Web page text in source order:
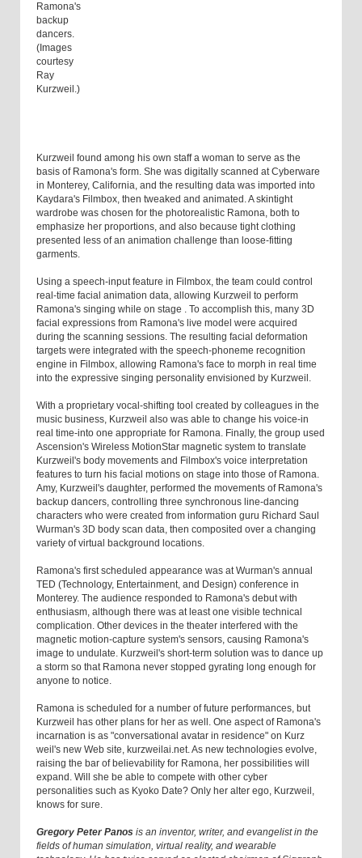
Ramona's
backup
dancers.
(Images
courtesy
Ray
Kurzweil.)
Kurzweil found among his own staff a woman to serve as the
basis of Ramona's form. She was digitally scanned at Cyberware
in Monterey, California, and the resulting data was imported into
Kaydara's Filmbox, then tweaked and animated. A skintight
wardrobe was chosen for the photorealistic Ramona, both to
emphasize her proportions, and also because tight clothing
presented less of an animation challenge than loose-fitting
garments.
Using a speech-input feature in Filmbox, the team could control
real-time facial animation data, allowing Kurzweil to perform
Ramona's singing while on stage . To accomplish this, many 3D
facial expressions from Ramona's live model were acquired
during the scanning sessions. The resulting facial deformation
targets were integrated with the speech-phoneme recognition
engine in Filmbox, allowing Ramona's face to morph in real time
into the expressive singing personality envisioned by Kurzweil.
With a proprietary vocal-shifting tool created by colleagues in the
music business, Kurzweil also was able to change his voice-in
real time-into one appropriate for Ramona. Finally, the group used
Ascension's Wireless MotionStar magnetic system to translate
Kurzweil's body movements and Filmbox's voice interpretation
features to turn his facial motions on stage into those of Ramona.
Amy, Kurzweil's daughter, performed the movements of Ramona's
backup dancers, controlling three synchronous line-dancing
characters who were created from information guru Richard Saul
Wurman's 3D body scan data, then composited over a changing
variety of virtual background locations.
Ramona's first scheduled appearance was at Wurman's annual
TED (Technology, Entertainment, and Design) conference in
Monterey. The audience responded to Ramona's debut with
enthusiasm, although there was at least one visible technical
complication. Other devices in the theater interfered with the
magnetic motion-capture system's sensors, causing Ramona's
image to undulate. Kurzweil's short-term solution was to dance up
a storm so that Ramona never stopped gyrating long enough for
anyone to notice.
Ramona is scheduled for a number of future performances, but
Kurzweil has other plans for her as well. One aspect of Ramona's
incarnation is as "conversational avatar in residence" on Kurz
weil's new Web site, kurzweilai.net. As new technologies evolve,
raising the bar of believability for Ramona, her possibilities will
expand. Will she be able to compete with other cyber
personalities such as Kyoko Date? Only her alter ego, Kurzweil,
knows for sure.
Gregory Peter Panos is an inventor, writer, and evangelist in the
fields of human simulation, virtual reality, and wearable